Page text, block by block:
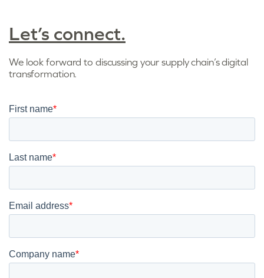
Let’s connect.
We look forward to discussing your supply chain’s digital
transformation.